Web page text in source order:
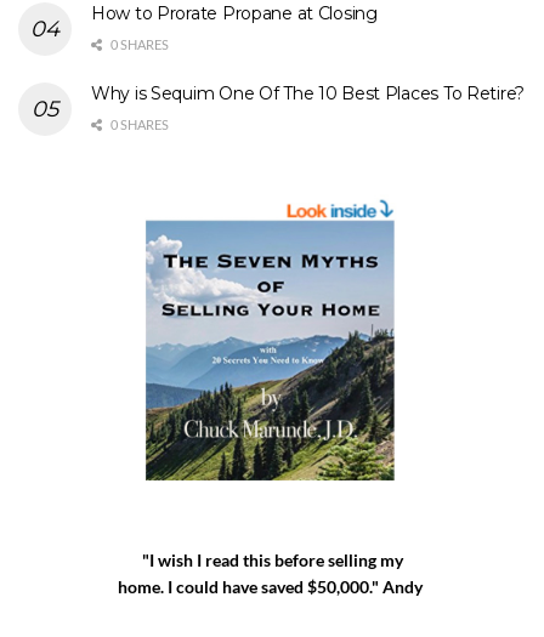
How to Prorate Propane at Closing
0 SHARES
Why is Sequim One Of The 10 Best Places To Retire?
0 SHARES
"I wish I read this before selling my
home. I could have saved $50,000." Andy